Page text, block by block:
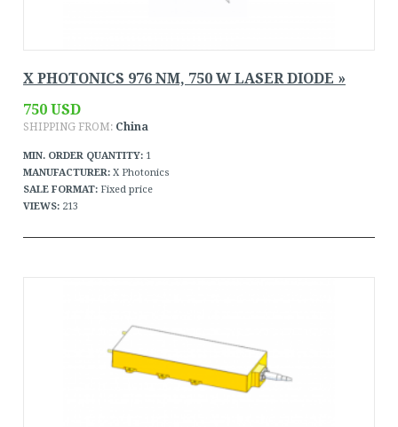
X PHOTONICS 976 NM, 750 W LASER DIODE »
750 USD
SHIPPING FROM: China
MIN. ORDER QUANTITY: 1
MANUFACTURER: X Photonics
SALE FORMAT: Fixed price
VIEWS: 213